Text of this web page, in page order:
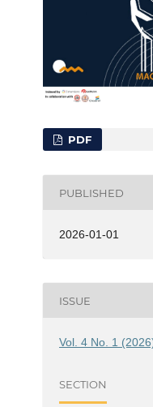
PDF
PUBLISHED
2026-01-01
ISSUE
Vol. 4 No. 1
SECTION